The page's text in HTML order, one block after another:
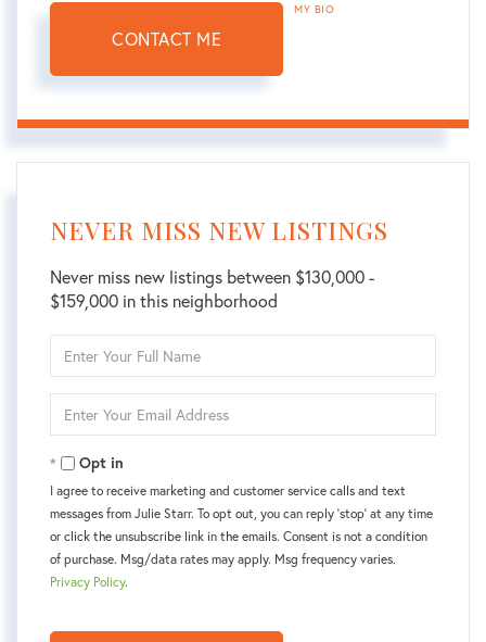
CONTACT ME
MY BIO
NEVER MISS NEW LISTINGS
Never miss new listings between $130,000 -
$159,000 in this neighborhood
Full
Your
Opt in
I agree to receive marketing and customer service calls and text
messages from Julie Starr. To opt out, you can reply 'stop' at any time
or click the unsubscribe link in the emails. Consent is not a condition
of purchase. Msg/data rates may apply. Msg frequency varies.
Privacy Policy.